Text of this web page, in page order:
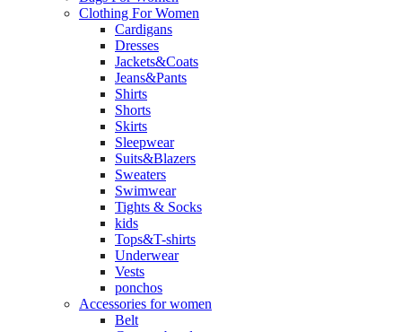
Clothing For Women
Cardigans
Dresses
Jackets&Coats
Jeans&Pants
Shirts
Shorts
Skirts
Sleepwear
Suits&Blazers
Sweaters
Swimwear
Tights & Socks
kids
Tops&T-shirts
Underwear
Vests
ponchos
Accessories for women
Belt